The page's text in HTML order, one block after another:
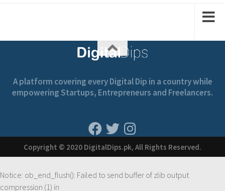
A platform covering every Digital Dip in a country while
empowering Startups, Entrepreneurs and Freelancers.
Copyright © 2020 DigitalDips.pk, All Rights Reserved.
Notice: ob_end_flush(): Failed to send buffer of zlib output
compression (1) in